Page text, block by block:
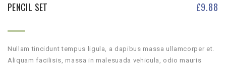
PENCIL SET £9.88
Nullam tincidunt tempus ligula, a dapibus massa ullamcorper et.
Aliquam facilisis, massa in malesuada vehicula, odio mauris